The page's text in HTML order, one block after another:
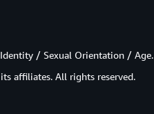
/ Sexual Orientation / Age.
affiliates. All rights reserved.